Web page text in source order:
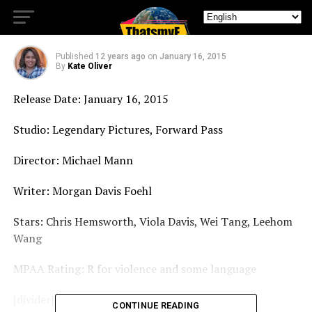
Blackhat – Movie Review
Published 12 years ago on January 16, 2015
By Kate Oliver
Release Date: January 16, 2015
Studio: Legendary Pictures, Forward Pass
Director: Michael Mann
Writer: Morgan Davis Foehl
Stars: Chris Hemsworth, Viola Davis, Wei Tang, Leehom
Wang
MPAA Rating: R for violence and some language
CONTINUE READING